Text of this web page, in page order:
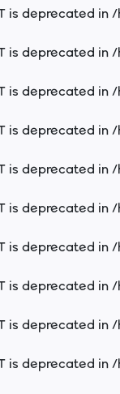
is deprecated in /
is deprecated in /
is deprecated in /
is deprecated in /
is deprecated in /
is deprecated in /
is deprecated in /
is deprecated in /
is deprecated in /
is deprecated in /